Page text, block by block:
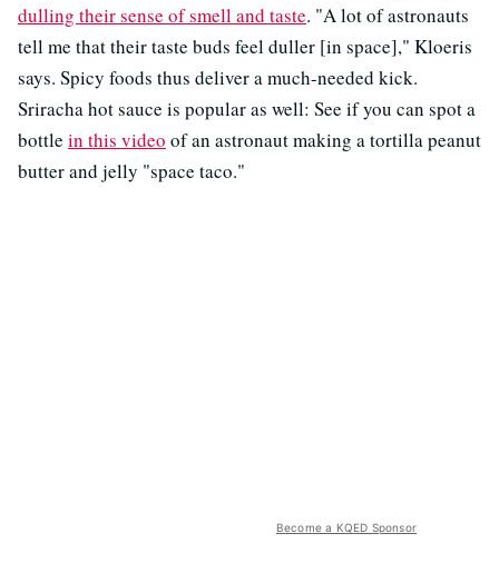
dulling their sense of smell and taste. "A lot of astronauts
tell me that their taste buds feel duller [in space]," Kloeris
says. Spicy foods thus deliver a much-needed kick.
Sriracha hot sauce is popular as well: See if you can spot a
bottle in this video of an astronaut making a tortilla peanut
butter and jelly "space taco."
Become a KQED Sponsor